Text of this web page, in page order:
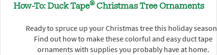
How-To: Duck Tape®Christmas Tree Ornaments
Ready to spruce up your Christmas tree this holiday
Find out how to make these colorful and easy duct tape
ornaments with supplies you probably have at home.